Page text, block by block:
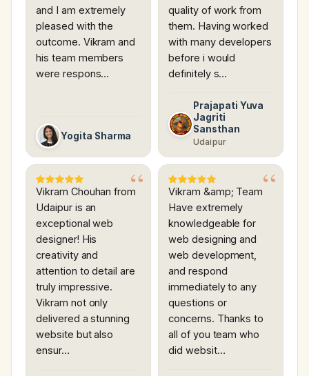
and I am extremely
pleased with the
outcome. Vikram and
his team members
were respons…
Yogita Sharma
quality of work from
them. Having worked
with many developers
before i would
definitely s…
Prajapati Yuva
Jagriti
Sansthan
Udaipur
Vikram Chouhan from
Udaipur is an
exceptional web
designer! His
creativity and
attention to detail are
truly impressive.
Vikram not only
delivered a stunning
website but also
ensur…
Vikram &amp; Team
Have extremely
knowledgeable for
web designing and
web development,
and respond
immediately to any
questions or
concerns. Thanks to
all of you team who
did websit…